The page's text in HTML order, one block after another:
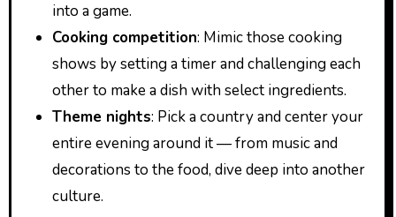
into a game.
Cooking competition: Mimic those cooking
shows by setting a timer and challenging each
other to make a dish with select ingredients.
Theme nights: Pick a country and center your
entire evening around it — from music and
decorations to the food, dive deep into another
culture.